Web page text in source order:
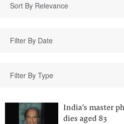
Sort By Relevance
Filter By Type
India's master
dies aged 83